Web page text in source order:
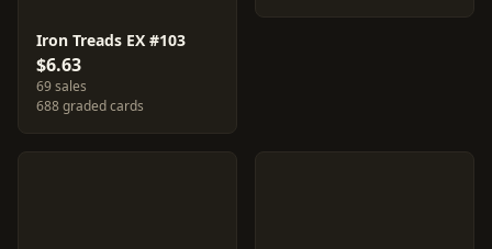
Iron Treads EX #103
$6.63
69 sales
688 graded cards